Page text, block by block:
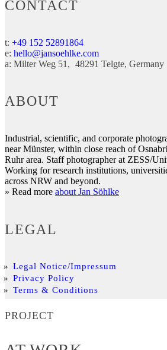
CONTACT
t: +49 152 52891864
e: hello@jansoehlke.com
a: Milter Weg 51 48291 Telgte Germany
ABOUT
Industrial, scientific, and corporate
near Münster, within close reach of
Ruhr area. Staff photographer at ZESS/
Working for research institutions,
across NRW and beyond.
» Read more about Jan Söhlke
LEGAL
Legal Notice/Impressum
Privacy Policy
Terms & Conditions
PROJECT